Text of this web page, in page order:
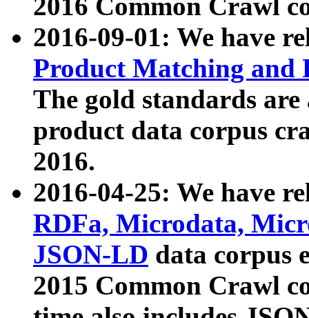
2016 Common Crawl
2016-09-01: We have
Product Matching and
The gold standards
product data corpus
2016.
2016-04-25: We have
RDFa, Microdata,
JSON-LD data corpus
2015 Common Crawl